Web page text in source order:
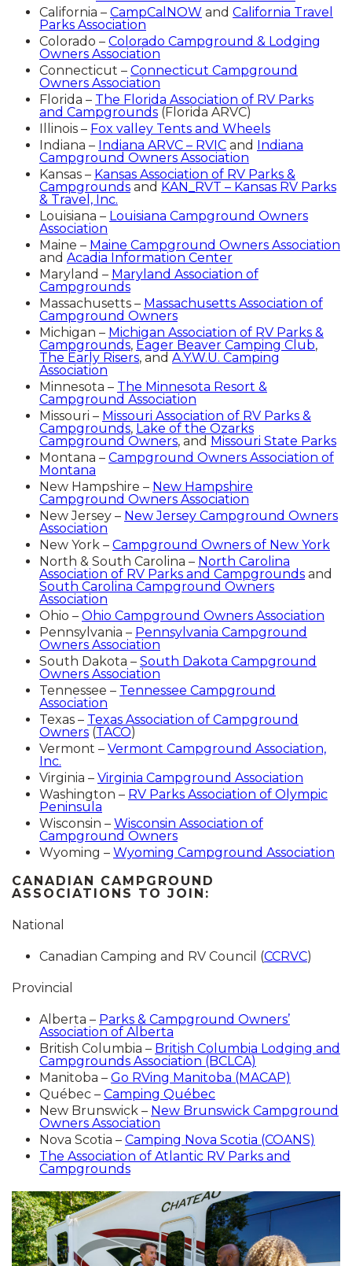
California – CampCalNOW and California Travel
Parks Association
Colorado – Colorado Campground & Lodging
Owners Association
Connecticut – Connecticut Campground
Owners Association
Florida – The Florida Association of RV Parks
and Campgrounds (Florida ARVC)
Illinois – Fox valley Tents and Wheels
Indiana – Indiana ARVC – RVIC and Indiana
Campground Owners Association
Kansas – Kansas Association of RV Parks &
Campgrounds and KAN_RVT – Kansas RV Parks
& Travel, Inc.
Louisiana – Louisiana Campground Owners
Association
Maine – Maine Campground Owners Association
and Acadia Information Center
Maryland – Maryland Association of
Campgrounds
Massachusetts – Massachusetts Association of
Campground Owners
Michigan – Michigan Association of RV Parks &
Campgrounds, Eager Beaver Camping Club,
The Early Risers, and A.Y.W.U. Camping
Association
Minnesota – The Minnesota Resort &
Campground Association
Missouri – Missouri Association of RV Parks &
Campgrounds, Lake of the Ozarks
Campground Owners, and Missouri State Parks
Montana – Campground Owners Association of
Montana
New Hampshire – New Hampshire
Campground Owners Association
New Jersey – New Jersey Campground Owners
Association
New York – Campground Owners of New York
North & South Carolina – North Carolina
Association of RV Parks and Campgrounds and
South Carolina Campground Owners
Association
Ohio – Ohio Campground Owners Association
Pennsylvania – Pennsylvania Campground
Owners Association
South Dakota – South Dakota Campground
Owners Association
Tennessee – Tennessee Campground
Association
Texas – Texas Association of Campground
Owners (TACO)
Vermont – Vermont Campground Association,
Inc.
Virginia – Virginia Campground Association
Washington – RV Parks Association of Olympic
Peninsula
Wisconsin – Wisconsin Association of
Campground Owners
Wyoming – Wyoming Campground Association
CANADIAN CAMPGROUND
ASSOCIATIONS TO JOIN:
National
Canadian Camping and RV Council (CCRVC)
Provincial
Alberta – Parks & Campground Owners’
Association of Alberta
British Columbia – British Columbia Lodging and
Campgrounds Association (BCLCA)
Manitoba – Go RVing Manitoba (MACAP)
Québec – Camping Québec
New Brunswick – New Brunswick Campground
Owners Association
Nova Scotia – Camping Nova Scotia (COANS)
The Association of Atlantic RV Parks and
Campgrounds